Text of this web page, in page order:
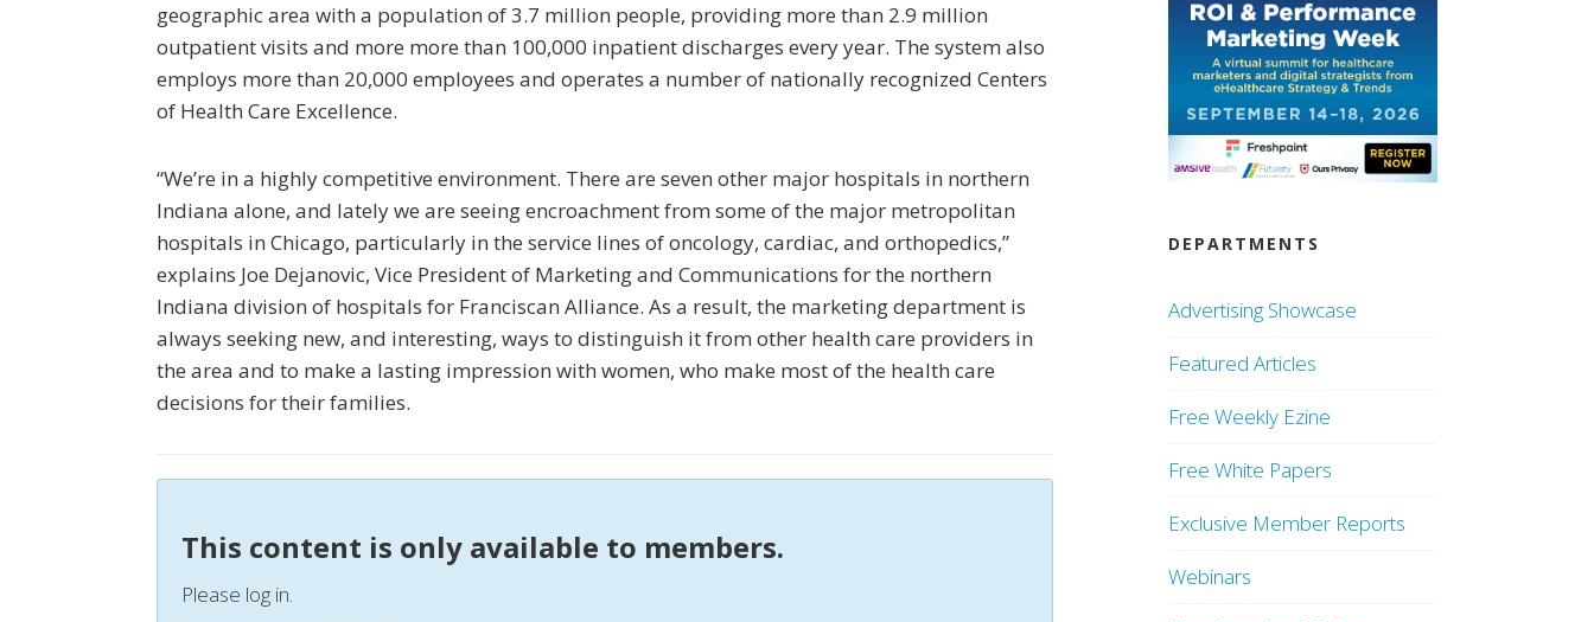
geographic area with a population of 3.7 million people, providing more than 2.9 million
outpatient visits and more more than 100,000 inpatient discharges every year. The system also
employs more than 20,000 employees and operates a number of nationally recognized Centers
of Health Care Excellence.
“We’re in a highly competitive environment. There are seven other major hospitals in northern
Indiana alone, and lately we are seeing encroachment from some of the major metropolitan
hospitals in Chicago, particularly in the service lines of oncology, cardiac, and orthopedics,”
explains Joe Dejanovic, Vice President of Marketing and Communications for the northern
Indiana division of hospitals for Franciscan Alliance. As a result, the marketing department is
always seeking new, and interesting, ways to distinguish it from other health care providers in
the area and to make a lasting impression with women, who make most of the health care
decisions for their families.
This content is only available to members.
Please log in.
DEPARTMENTS
Advertising Showcase
Featured Articles
Free Weekly Ezine
Free White Papers
Exclusive Member Reports
Webinars